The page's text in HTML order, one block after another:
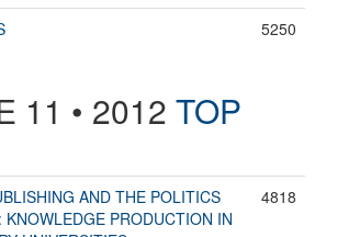
5250
11 • 2012 TOP
AND THE POLITICS
KNOWLEDGE PRODUCTION IN
4818